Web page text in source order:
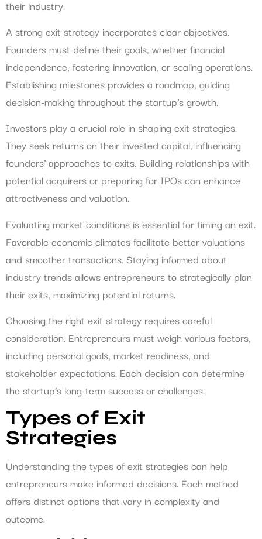
their industry.
A strong exit strategy incorporates clear objectives.
Founders must define their goals, whether financial
independence, fostering innovation, or scaling operations.
Establishing milestones provides a roadmap, guiding
decision-making throughout the startup’s growth.
Investors play a crucial role in shaping exit strategies.
They seek returns on their invested capital, influencing
founders’ approaches to exits. Building relationships with
potential acquirers or preparing for IPOs can enhance
attractiveness and valuation.
Evaluating market conditions is essential for timing an exit.
Favorable economic climates facilitate better valuations
and smoother transactions. Staying informed about
industry trends allows entrepreneurs to strategically plan
their exits, maximizing potential returns.
Choosing the right exit strategy requires careful
consideration. Entrepreneurs must weigh various factors,
including personal goals, market readiness, and
stakeholder expectations. Each decision can determine
the startup’s long-term success or challenges.
Types of Exit
Strategies
Understanding the types of exit strategies can help
entrepreneurs make informed decisions. Each method
offers distinct options that vary in complexity and
outcome.